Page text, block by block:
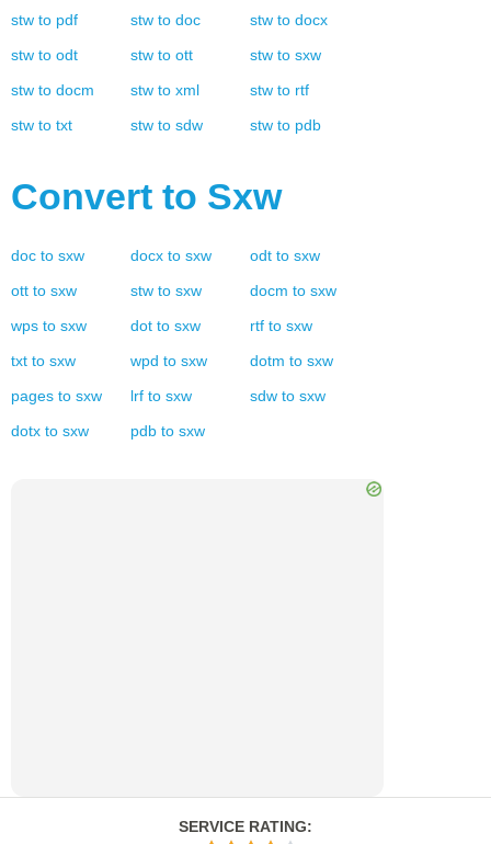
stw to pdf stw to doc stw to docx
stw to odt stw to ott stw to sxw
stw to docm stw to xml stw to rtf
stw to txt stw to sdw stw to pdb
Convert to Sxw
doc to sxw docx to sxw odt to sxw
ott to sxw stw to sxw docm to sxw
wps to sxw dot to sxw rtf to sxw
txt to sxw wpd to sxw dotm to sxw
pages to sxw lrf to sxw sdw to sxw
dotx to sxw pdb to sxw
SERVICE RATING: